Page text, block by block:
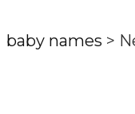
baby names >